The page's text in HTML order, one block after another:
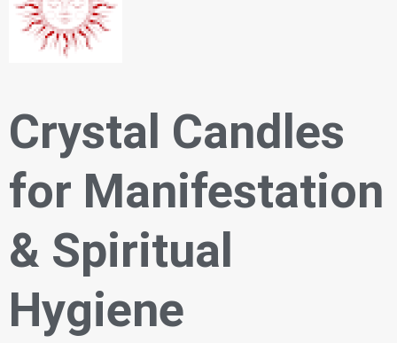
Crystal Candles
for Manifestation
& Spiritual
Hygiene